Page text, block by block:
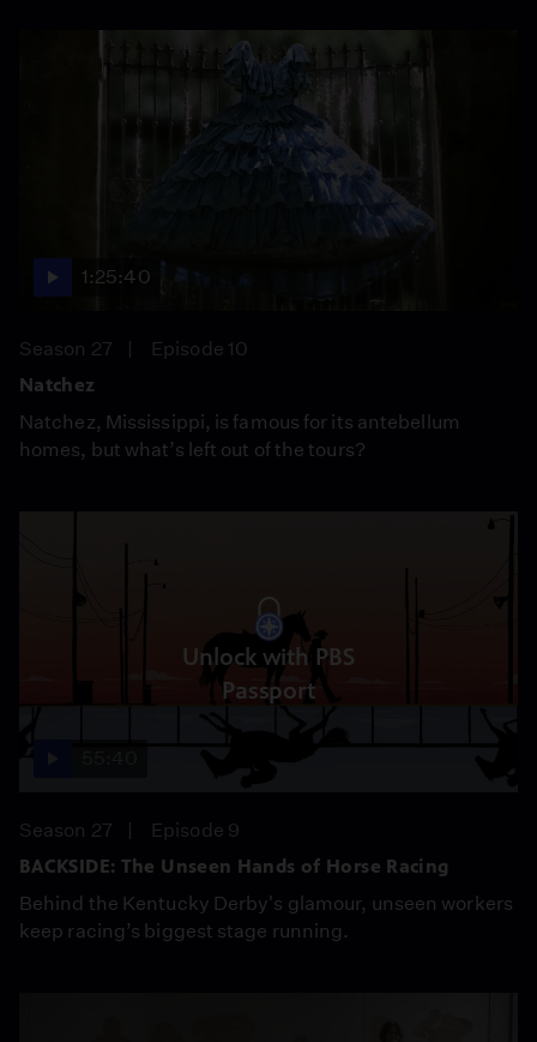
1:25:40
Season 27
Episode 10
Natchez
Natchez, Mississippi, is famous for its antebellum
homes, but what’s left out of the tours?
Unlock with PBS
Passport
Season 27
Episode 9
BACKSIDE: The Unseen Hands of Horse Racing
Behind the Kentucky Derby's glamour, unseen workers
keep racing’s biggest stage running.